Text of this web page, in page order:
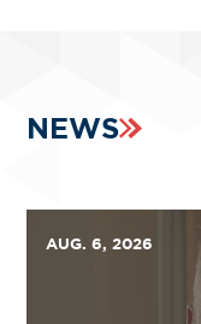
NEWS
AUG. 6, 2026